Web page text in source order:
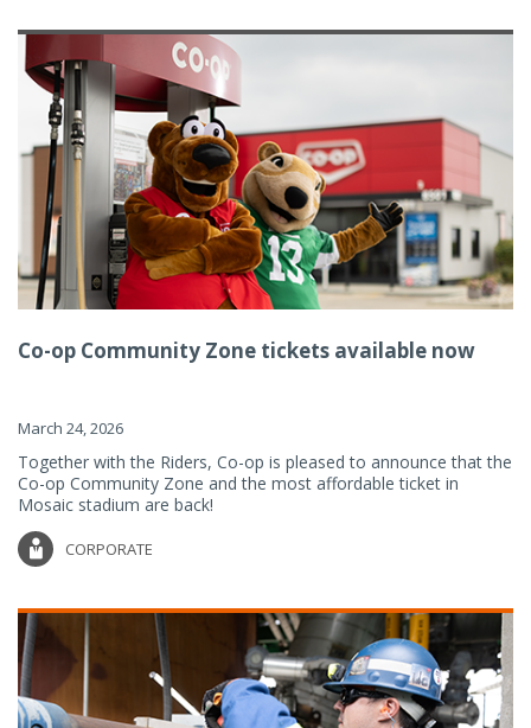
Co-op Community Zone tickets available now
March 24, 2026
Together with the Riders, Co-op is pleased to announce that the
Co-op Community Zone and the most affordable ticket in
Mosaic stadium are back!
CORPORATE